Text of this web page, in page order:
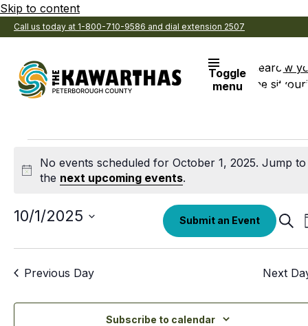
Skip to content
Call us today at 1-800-710-9586 and dial extension 2507
Toggle
menu
Search
the site
View
Events
for
October
1,
2025
Notice
No events scheduled for October 1, 2025. Jump to
the next upcoming events.
10/1/2025 Submit an Event
Previous Day Next
Subscribe to calendar